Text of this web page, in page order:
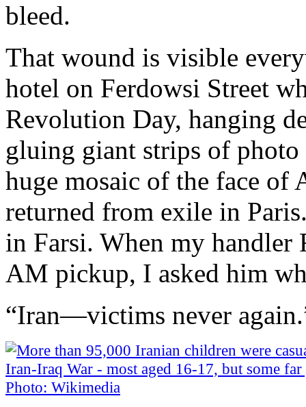
bleed.
That wound is visible
hotel on Ferdowsi Street
Revolution Day, hanging
gluing giant strips of photo
huge mosaic of the face of
returned from exile in
in Farsi. When my handler
AM pickup, I asked him
“Iran—victims never